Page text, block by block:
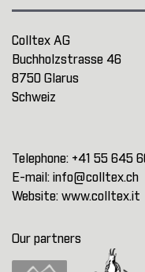
Colltex AG
Buchholzstrasse 46
8750 Glarus
Schweiz
Telephone: +41 55 645
E-mail: info@colltex.ch
Website: www.colltex.it
Our partners